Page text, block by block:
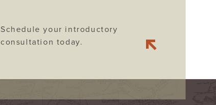
Schedule your introductory
consultation today.